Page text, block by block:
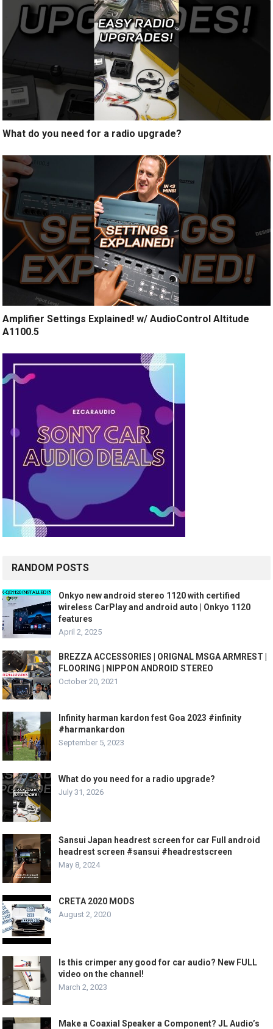
What do you need for a radio upgrade?
Amplifier Settings Explained! w/ AudioControl Altitude
A1100.5
RANDOM POSTS
Onkyo new android stereo 1120 with certified
wireless CarPlay and android auto | Onkyo 1120
features
April 2, 2025
BREZZA ACCESSORIES | ORIGNAL MSGA ARMREST |
FLOORING | NIPPON ANDROID STEREO
October 20, 2021
Infinity harman kardon fest Goa 2023 #infinity
#harmankardon
September 5, 2023
What do you need for a radio upgrade?
July 31, 2026
Sansui Japan headrest screen for car Full android
headrest screen #sansui #headrestscreen
May 8, 2024
CRETA 2020 MODS
August 2, 2020
Is this crimper any good for car audio? New FULL
video on the channel!
March 2, 2023
Make a Coaxial Speaker a Component? JL Audio’s